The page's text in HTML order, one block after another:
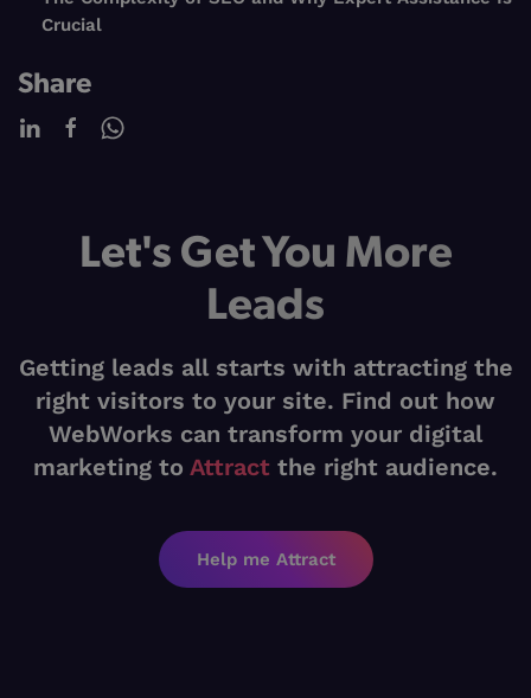
Crucial
Share
Let's Get You More
Leads
Getting leads all starts with attracting the
right visitors to your site. Find out how
WebWorks can transform your digital
marketing to Attract the right audience.
Help me Attract